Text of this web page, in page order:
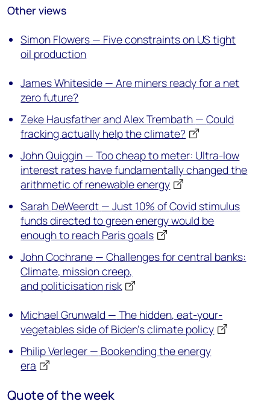
Other views
Simon Flowers — Five constraints on US tight
oil production
James Whiteside — Are miners ready for a net
zero future?
Zeke Hausfatherand AlexTrembath — Could
frackingactually helpthe climate?
John Quiggin — Too cheap to meter: Ultra-low
interest rates have fundamentally changed the
arithmetic of renewable energy
Sarah DeWeerdt — Just 10% ofCovid stimulus
funds directed to green energy would be
enough to reach Paris goals
John Cochrane — Challenges for central banks:
Climate, mission creep,
and politicisation risk
Michael Grunwald — The hidden, eat-your-
vegetables side of Biden’s climate policy
Philip Verleger — Bookending the energy
era
Quote of the week